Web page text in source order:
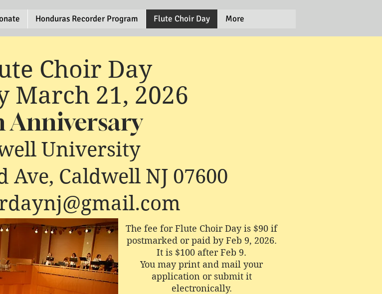
Honduras Recorder Program Flute Choir Day More
Choir Day
March 21, 2026
Anniversary
University
Ave, Caldwell NJ 07600
The fee for Flute Choir Day is $90 if
postmarked or paid by Feb 9, 2026.
It is $100 after Feb 9.
You may print and mail your
application or submit it
electronically.